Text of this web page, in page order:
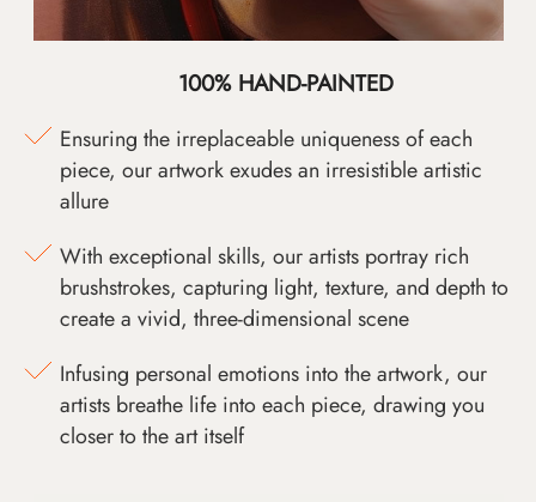
100% HAND-PAINTED
Ensuring the irreplaceable uniqueness of each
piece, our artwork exudes an irresistible artistic
allure
With exceptional skills, our artists portray rich
brushstrokes, capturing light, texture, and depth to
create a vivid, three-dimensional scene
Infusing personal emotions into the artwork, our
artists breathe life into each piece, drawing you
closer to the art itself